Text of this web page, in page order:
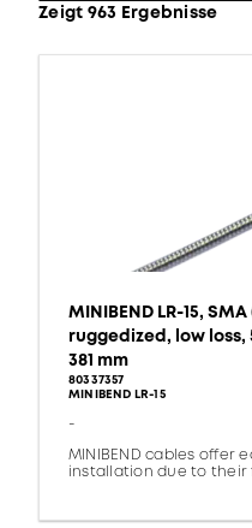
Zeigt 963 Ergebnisse
MINIBEND LR-15,
ruggedized, low loss,
381 mm
80337357
MINIBEND LR-15
-
MINIBEND cables offer
installation due to their